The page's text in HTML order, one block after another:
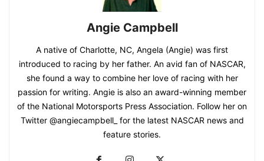
Angie Campbell
A native of Charlotte, NC, Angela (Angie) was first
introduced to racing by her father. An avid fan of NASCAR,
she found a way to combine her love of racing with her
passion for writing. Angie is also an award-winning member
of the National Motorsports Press Association. Follow her on
Twitter @angiecampbell_ for the latest NASCAR news and
feature stories.